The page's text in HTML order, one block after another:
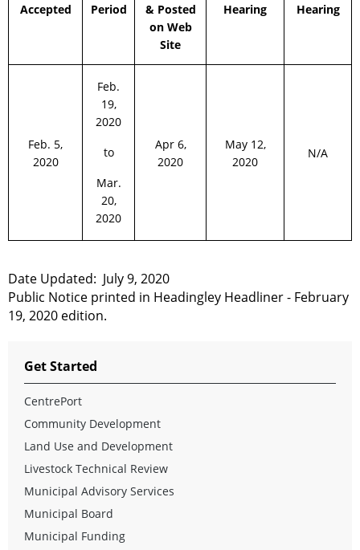
Accepted
Period
& Posted
on Web
Site
Hearing
Hearing
Feb. 5,
2020
Feb.
19,
2020
to
Mar.
20,
2020
Apr 6,
2020
May 12,
2020
N/A
Date Updated: July 9, 2020
Public Notice printed in Headingley Headliner - February
19, 2020 edition.
Get Started
CentrePort
Community Development
Land Use and Development
Livestock Technical Review
Municipal Advisory Services
Municipal Board
Municipal Funding